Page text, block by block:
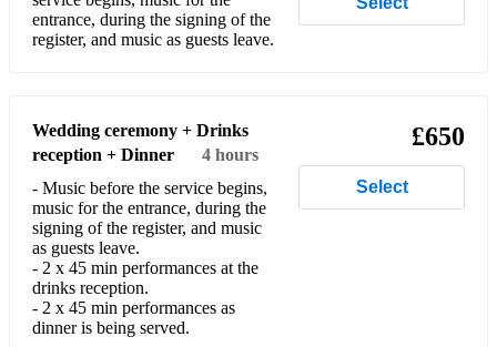
The Wedding
I watch the sunrise
Gina is happy to learn specially requested new material
whenever possible, and always meets with couples to help
choose their ceremony music whether Civil or Church music.
entrance, during the signing of the
register, and music as guests leave.
Wedding ceremony + Drinks
reception + Dinner
4 hours
- Music before the service begins,
music for the entrance, during the
signing of the register, and music
as guests leave.
- 2 x 45 min performances at the
drinks reception.
- 2 x 45 min performances as
dinner is being served.
£650
Select